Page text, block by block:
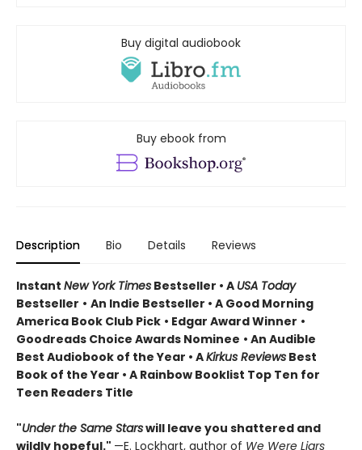
Buy digital audiobook
Buy ebook from
Description Bio Details Reviews
Instant New York Times Bestseller • A USA Today
Bestseller • An Indie Bestseller • A Good Morning
America Book Club Pick • Edgar Award Winner •
Goodreads Choice Awards Nominee • An Audible
Best Audiobook of the Year • AKirkus Reviews Best
Book of the Year • A Rainbow Booklist Top Ten for
Teen Readers Title
"Under the Same Starswill leave you shattered and
wildly hopeful." —E. Lockhart, author of We Were Liars